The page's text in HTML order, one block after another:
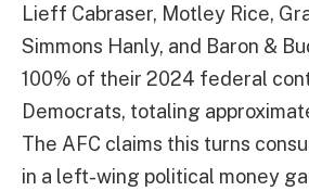
Lieff Cabraser, Motley Rice,
Simmons Hanly, and Baron &
100% of their 2024 federal
Democrats, totaling
The AFC claims this turns
in a left-wing political money